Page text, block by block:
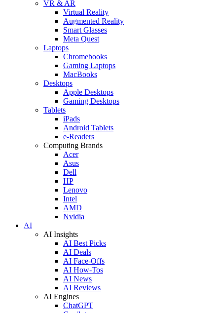
VR & AR
Virtual Reality
Augmented Reality
Smart Glasses
Meta Quest
Laptops
Chromebooks
Gaming Laptops
MacBooks
Desktops
Apple Desktops
Gaming Desktops
Tablets
iPads
Android Tablets
e-Readers
Computing Brands
Acer
Asus
Dell
HP
Lenovo
Intel
AMD
Nvidia
AI
AI Insights
AI Best Picks
AI Deals
AI Face-Offs
AI How-Tos
AI News
AI Reviews
AI Engines
ChatGPT